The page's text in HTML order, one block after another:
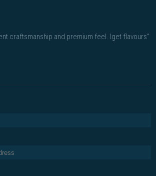
craftsmanship and premium feel. Iget flavours"